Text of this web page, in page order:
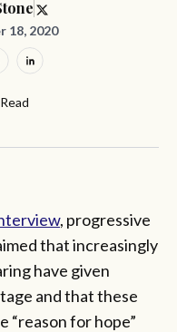
18, 2020
, progressive
that increasingly
have given
and that these
“reason for hope”